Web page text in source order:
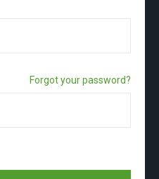
Forgot your password?